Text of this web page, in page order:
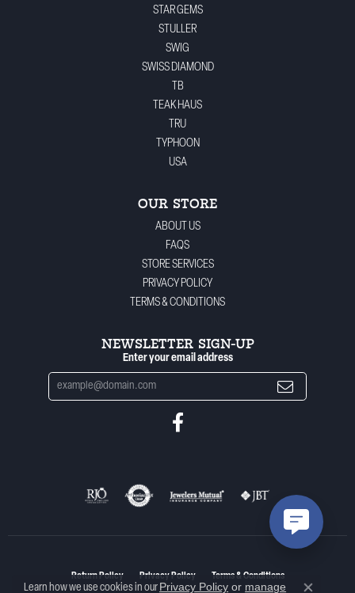
STAR GEMS
STULLER
SWIG
SWISS DIAMOND
TB
TEAK HAUS
TRU
TYPHOON
USA
OUR STORE
ABOUT US
FAQS
STORE SERVICES
PRIVACY POLICY
TERMS & CONDITIONS
NEWSLETTER SIGN-UP
Enter your email address
Return Policy Privacy Policy Terms & Conditions
Learn how we use cookies in our Privacy Policy or manage